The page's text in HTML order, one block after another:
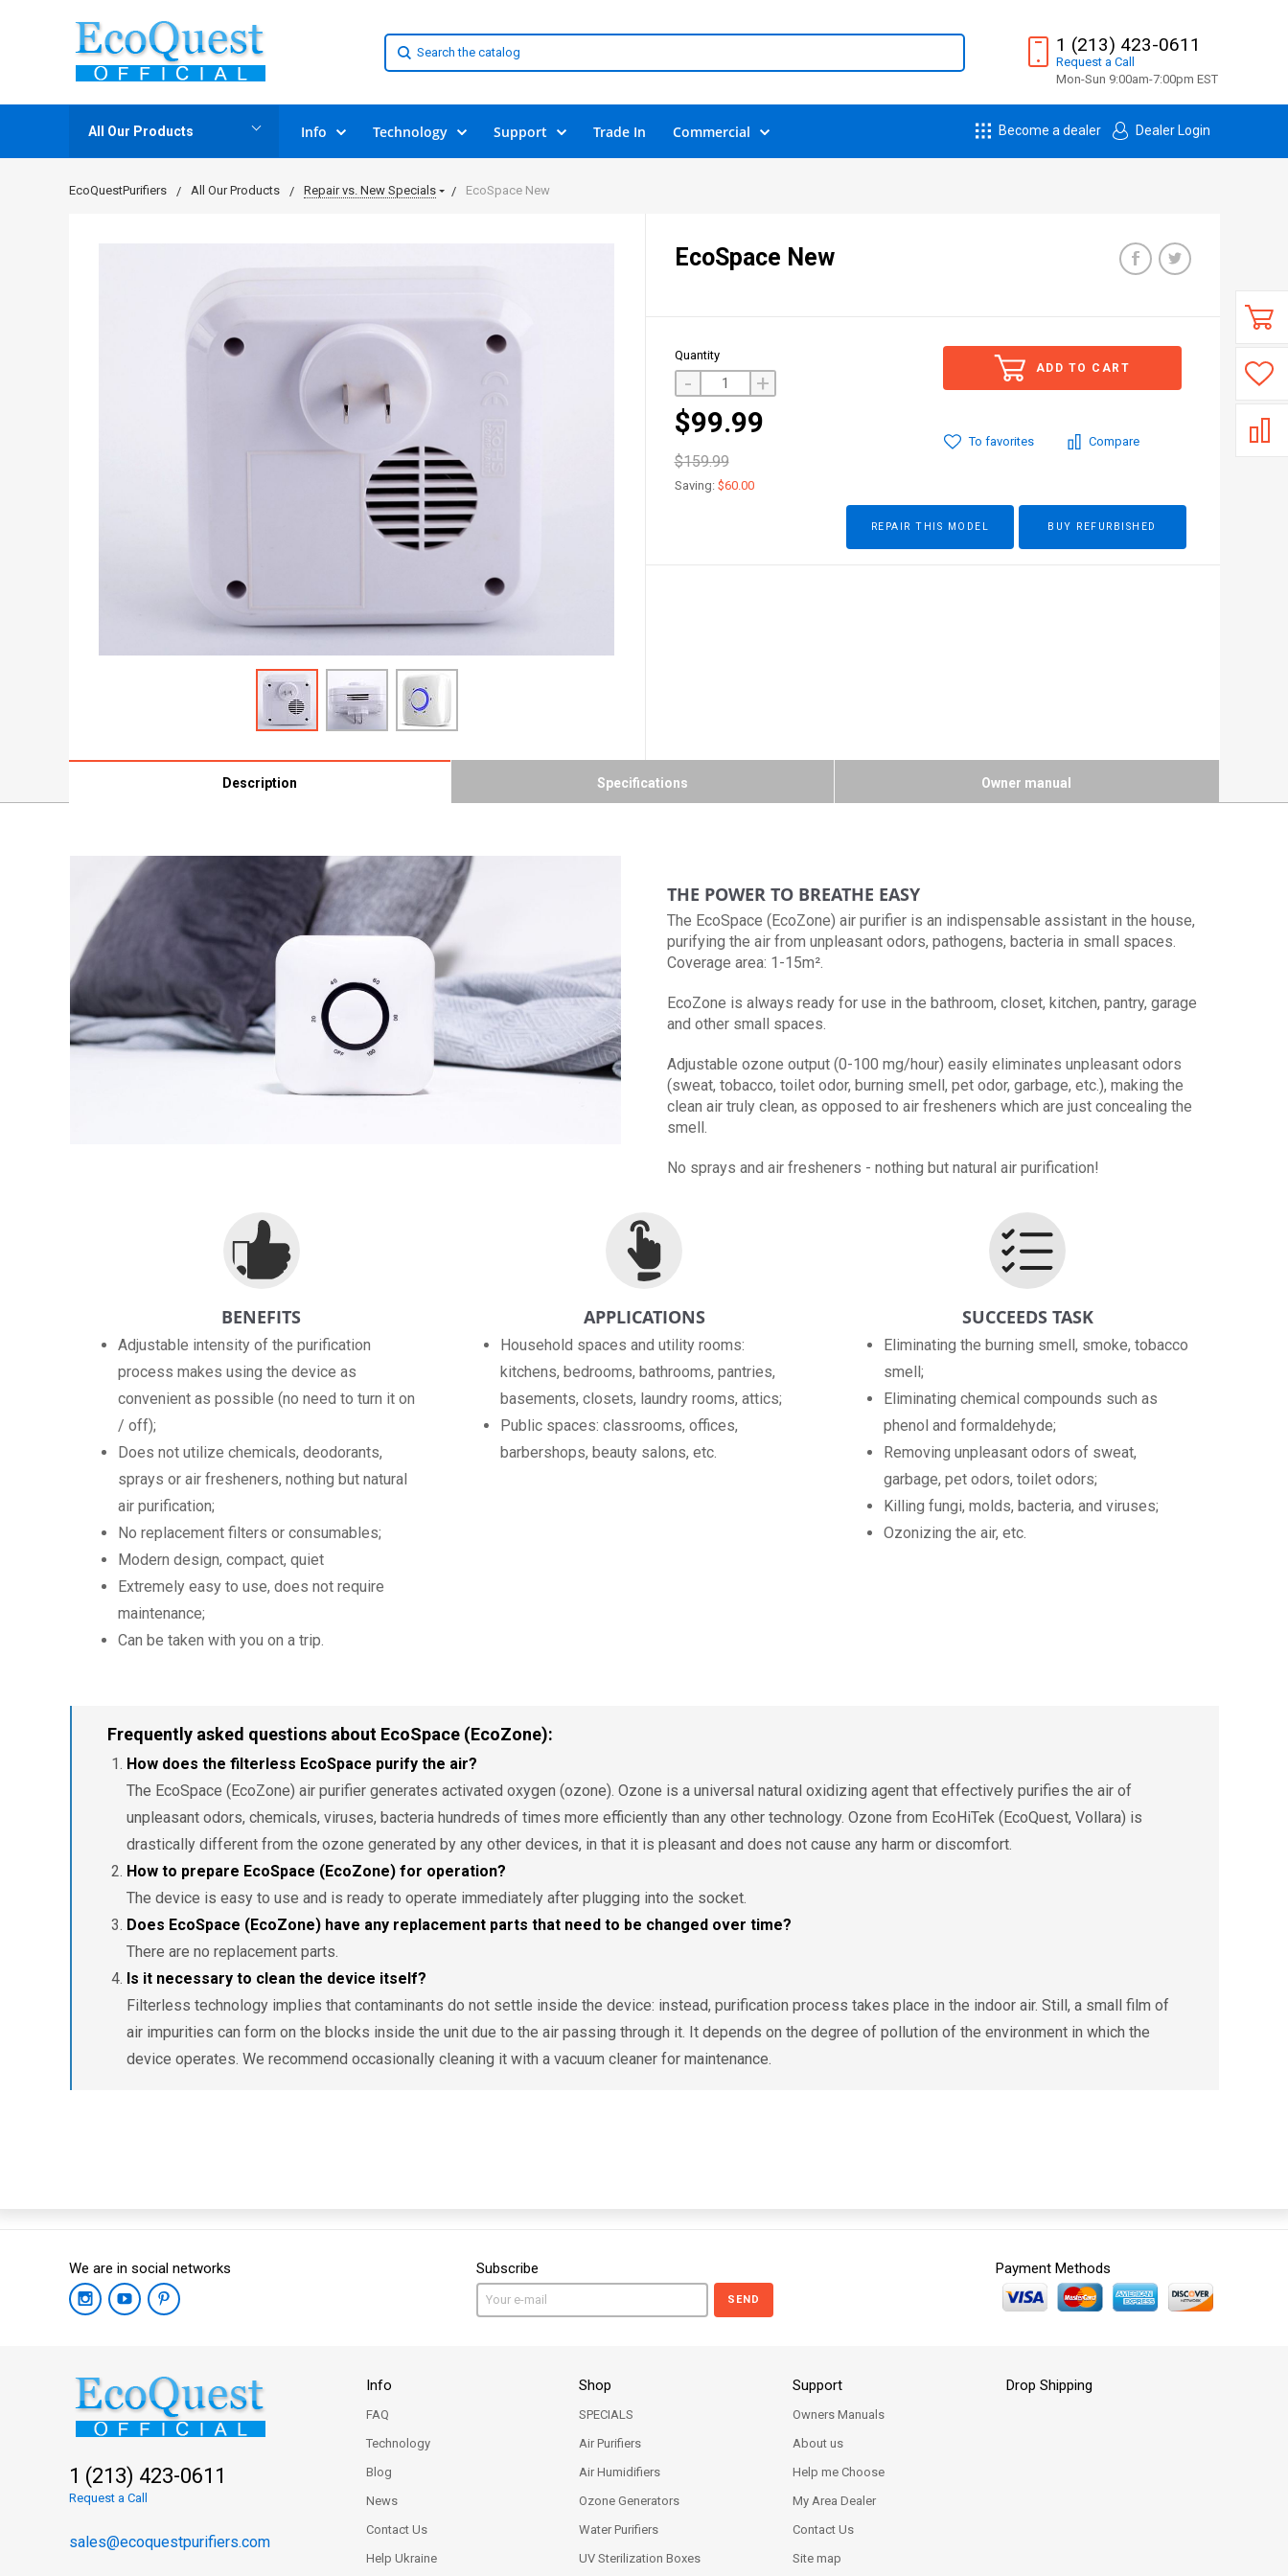
1 (213) 423-0611
Request a Call
Mon-Sun 9:00am-7:00pm EST
All Our Products Info Technology Support Trade In Commercial Become a dealer Dealer Login
EcoQuestPurifiers All Our Products Repair vs. New Specials EcoSpace New
EcoSpace New
Quantity
- +
$99.99
$159.99
Saving: $60.00
ADD TO CART
To favorites Compare
REPAIR THIS MODEL BUY REFURBISHED
Description Specifications Owner manual
THE POWER TO BREATHE EASY
The EcoSpace (EcoZone) air purifier is an indispensable assistant in the house,
purifying the air from unpleasant odors, pathogens, bacteria in small spaces.
Coverage area: 1-15m².
EcoZone is always ready for use in the bathroom, closet, kitchen, pantry, garage
and other small spaces.
Adjustable ozone output (0-100 mg/hour) easily eliminates unpleasant odors
(sweat, tobacco, toilet odor, burning smell, pet odor, garbage, etc.), making the
clean air truly clean, as opposed to air fresheners which are just concealing the
smell.
No sprays and air fresheners - nothing but natural air purification!
BENEFITS
Adjustable intensity of the purification
process makes using the device as
convenient as possible (no need to turn it on
/ off);
Does not utilize chemicals, deodorants,
sprays or air fresheners, nothing but natural
air purification;
No replacement filters or consumables;
Modern design, compact, quiet
Extremely easy to use, does not require
maintenance;
Can be taken with you on a trip.
APPLICATIONS
Household spaces and utility rooms:
kitchens, bedrooms, bathrooms, pantries,
basements, closets, laundry rooms, attics;
Public spaces: classrooms, offices,
barbershops, beauty salons, etc.
SUCCEEDS TASK
Eliminating the burning smell, smoke, tobacco
smell;
Eliminating chemical compounds such as
phenol and formaldehyde;
Removing unpleasant odors of sweat,
garbage, pet odors, toilet odors;
Killing fungi, molds, bacteria, and viruses;
Ozonizing the air, etc.
Frequently asked questions about EcoSpace (EcoZone):
How does the filterless EcoSpace purify the air?
The EcoSpace (EcoZone) air purifier generates activated oxygen (ozone). Ozone is a universal natural oxidizing agent that effectively purifies the air of
unpleasant odors, chemicals, viruses, bacteria hundreds of times more efficiently than any other technology. Ozone from EcoHiTek (EcoQuest, Vollara) is
drastically different from the ozone generated by any other devices, in that it is pleasant and does not cause any harm or discomfort.
How to prepare EcoSpace (EcoZone) for operation?
The device is easy to use and is ready to operate immediately after plugging into the socket.
Does EcoSpace (EcoZone) have any replacement parts that need to be changed over time?
There are no replacement parts.
Is it necessary to clean the device itself?
Filterless technology implies that contaminants do not settle inside the device: instead, purification process takes place in the indoor air. Still, a small film of
air impurities can form on the blocks inside the unit due to the air passing through it. It depends on the degree of pollution of the environment in which the
device operates. We recommend occasionally cleaning it with a vacuum cleaner for maintenance.
We are in social networks Subscribe
SEND
Payment Methods
1 (213) 423-0611
Request a Call
sales@ecoquestpurifiers.com
Info
FAQ
Technology
Blog
News
Contact Us
Help Ukraine
Shop
SPECIALS
Air Purifiers
Air Humidifiers
Ozone Generators
Water Purifiers
UV Sterilization Boxes
Support
Owners Manuals
About us
Help me Choose
My Area Dealer
Contact Us
Site map
Drop Shipping